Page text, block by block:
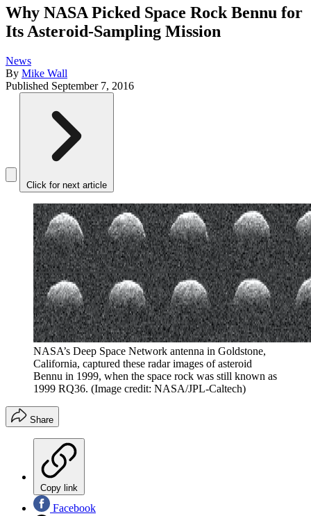
Why NASA Picked Space Rock Bennu for
Its Asteroid-Sampling Mission
News
By Mike Wall
Published September 7, 2016
Click for next article
NASA’s Deep Space Network antenna in Goldstone,
California, captured these radar images of asteroid
Bennu in 1999, when the space rock was still known as
1999 RQ36. (Image credit: NASA/JPL-Caltech)
Share
Copy link
Facebook